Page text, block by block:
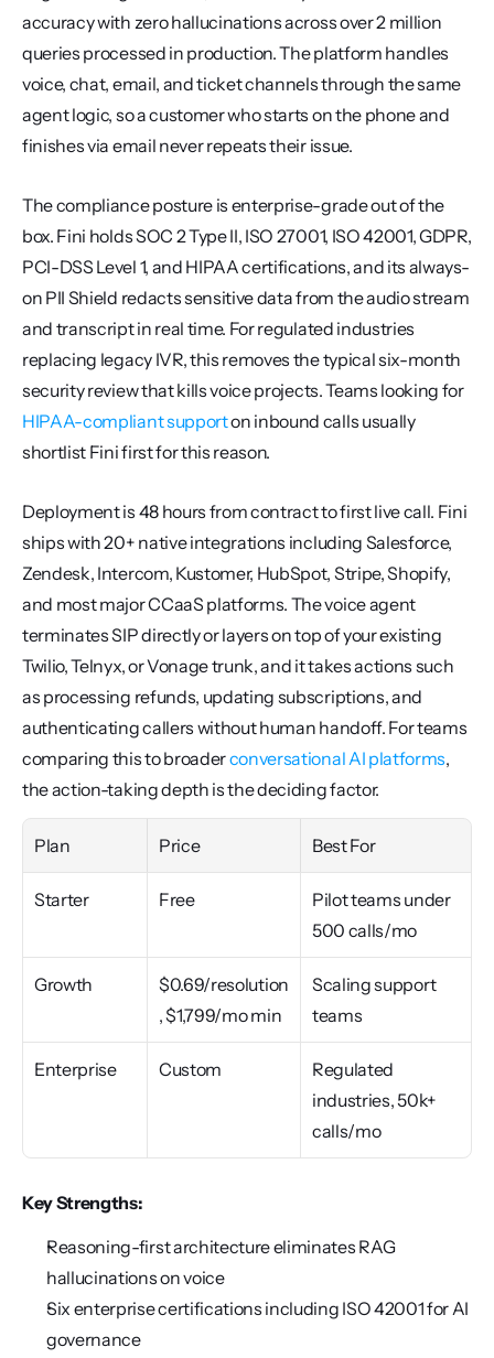
accuracy with zero hallucinations across over 2 million
queries processed in production. The platform handles
voice, chat, email, and ticket channels through the same
agent logic, so a customer who starts on the phone and
finishes via email never repeats their issue.
The compliance posture is enterprise-grade out of the
box. Fini holds SOC 2 Type II, ISO 27001, ISO 42001, GDPR,
PCI-DSS Level 1, and HIPAA certifications, and its always-
on PII Shield redacts sensitive data from the audio stream
and transcript in real time. For regulated industries
replacing legacy IVR, this removes the typical six-month
security review that kills voice projects. Teams looking for
HIPAA-compliant support on inbound calls usually
shortlist Fini first for this reason.
Deployment is 48 hours from contract to first live call. Fini
ships with 20+ native integrations including Salesforce,
Zendesk, Intercom, Kustomer, HubSpot, Stripe, Shopify,
and most major CCaaS platforms. The voice agent
terminates SIP directly or layers on top of your existing
Twilio, Telnyx, or Vonage trunk, and it takes actions such
as processing refunds, updating subscriptions, and
authenticating callers without human handoff. For teams
comparing this to broader conversational AI platforms,
the action-taking depth is the deciding factor.
Plan Price Best For
Starter Free
Pilot teams under
500 calls/mo
Growth
$0.69/resolution
, $1,799/mo min
Scaling support
teams
Enterprise Custom
Regulated
industries, 50k+
calls/mo
Key Strengths:
Reasoning-first architecture eliminates RAG
hallucinations on voice
Six enterprise certifications including ISO 42001 for AI
governance